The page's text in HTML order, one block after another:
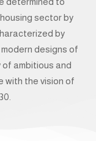
sector by
by
designs of
ambitious and
with the vision of